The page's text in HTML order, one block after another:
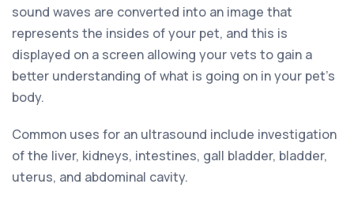
sound waves are converted into an image that
represents the insides of your pet, and this is
displayed on a screen allowing your vets to gain a
better understanding of what is going on in your pet’s
body.
Common uses for an ultrasound include investigation
of the liver, kidneys, intestines, gall bladder, bladder,
uterus, and abdominal cavity.